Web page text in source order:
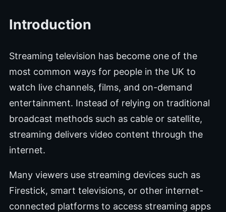
Introduction
Streaming television has become one of the
most common ways for people in the UK to
watch live channels, films, and on-demand
entertainment. Instead of relying on traditional
broadcast methods such as cable or satellite,
streaming delivers video content through the
internet.
Many viewers use streaming devices such as
Firestick, smart televisions, or other internet-
connected platforms to access streaming apps